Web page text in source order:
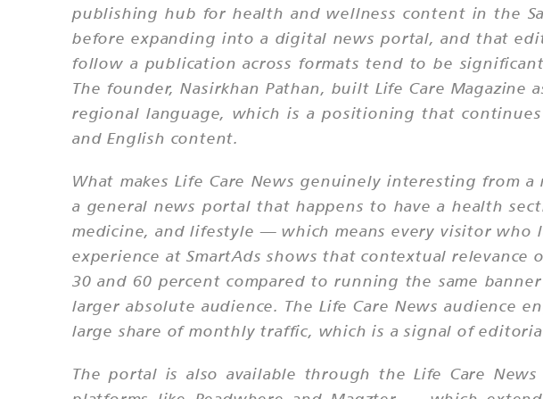
publishing hub for health and wellness content in the
before expanding into a digital news portal, and that
follow a publication across formats tend to be
The founder, Nasirkhan Pathan, built Life Care Magazine
regional language, which is a positioning that
and English content.
What makes Life Care News genuinely interesting from
a general news portal that happens to have a health
medicine, and lifestyle — which means every visitor who
experience at SmartAds shows that contextual
30 and 60 percent compared to running the same
larger absolute audience. The Life Care News
large share of monthly traffic, which is a signal of
The portal is also available through the Life Care